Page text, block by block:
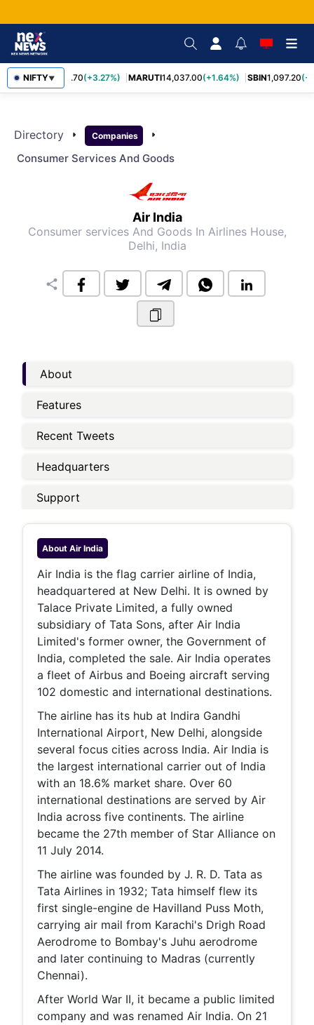
NIFTY▼
TCS2,452.70(+3.27%) MARUTI14,037.00(+1.64%) SBIN1,097.20
Directory arrow_right Companies arrow_right
Consumer Services And Goods
Air India
Consumer services And Goods In Airlines House,
Delhi, India
share
About
Features
Recent Tweets
Headquarters
Support
About Air India
Air India is the flag carrier airline of India,
headquartered at New Delhi. It is owned by
Talace Private Limited, a fully owned
subsidiary of Tata Sons, after Air India
Limited's former owner, the Government of
India, completed the sale. Air India operates
a fleet of Airbus and Boeing aircraft serving
102 domestic and international destinations.
The airline has its hub at Indira Gandhi
International Airport, New Delhi, alongside
several focus cities across India. Air India is
the largest international carrier out of India
with an 18.6% market share. Over 60
international destinations are served by Air
India across five continents. The airline
became the 27th member of Star Alliance on
11 July 2014.
The airline was founded by J. R. D. Tata as
Tata Airlines in 1932; Tata himself flew its
first single-engine de Havilland Puss Moth,
carrying air mail from Karachi's Drigh Road
Aerodrome to Bombay's Juhu aerodrome
and later continuing to Madras (currently
Chennai).
After World War II, it became a public limited
company and was renamed Air India. On 21